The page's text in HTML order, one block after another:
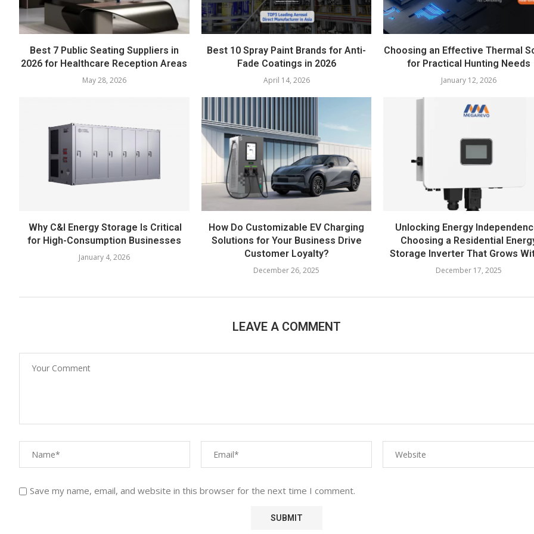
Best 7 Public Seating Suppliers in
2026 for Healthcare Reception Areas
May 28, 2026
Best 10 Spray Paint Brands for Anti-
Fade Coatings in 2026
April 14, 2026
Choosing an Effective Thermal
for Practical Hunting Needs
January 12, 2026
Why C&I Energy Storage Is Critical
for High-Consumption Businesses
January 4, 2026
How Do Customizable EV Charging
Solutions for Your Business Drive
Customer Loyalty?
December 26, 2025
Unlocking Energy
Choosing a Residential
Storage Inverter That Grows
December 17, 2025
LEAVE A COMMENT
Save my name, email, and website in this browser for the next time I comment.